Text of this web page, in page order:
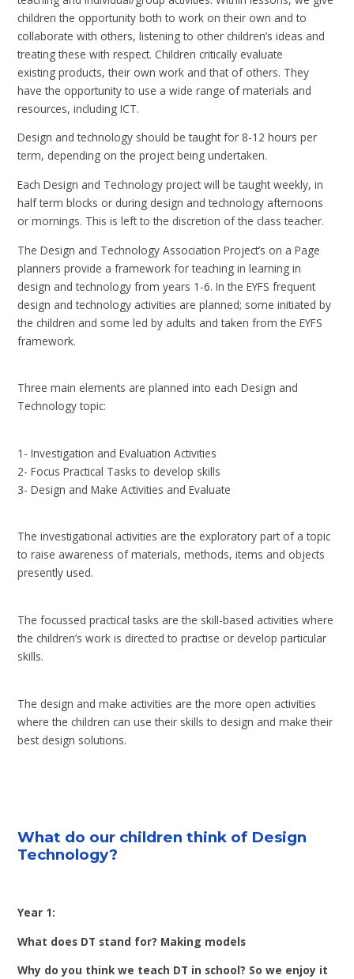
children the opportunity both to work on their own and to
collaborate with others, listening to other children’s ideas and
treating these with respect. Children critically evaluate
existing products, their own work and that of others. They
have the opportunity to use a wide range of materials and
resources, including ICT.
Design and technology should be taught for 8-12 hours per
term, depending on the project being undertaken.
Each Design and Technology project will be taught weekly, in
half term blocks or during design and technology afternoons
or mornings. This is left to the discretion of the class teacher.
The Design and Technology Association Project’s on a Page
planners provide a framework for teaching in learning in
design and technology from years 1-6. In the EYFS frequent
design and technology activities are planned; some initiated by
the children and some led by adults and taken from the EYFS
framework.
Three main elements are planned into each Design and
Technology topic:
1- Investigation and Evaluation Activities
2- Focus Practical Tasks to develop skills
3- Design and Make Activities and Evaluate
The investigational activities are the exploratory part of a topic
to raise awareness of materials, methods, items and objects
presently used.
The focussed practical tasks are the skill-based activities where
the children’s work is directed to practise or develop particular
skills.
The design and make activities are the more open activities
where the children can use their skills to design and make their
best design solutions.
What do our children think of Design
Technology?
Year 1:
What does DT stand for? Making models
Why do you think we teach DT in school? So we enjoy it